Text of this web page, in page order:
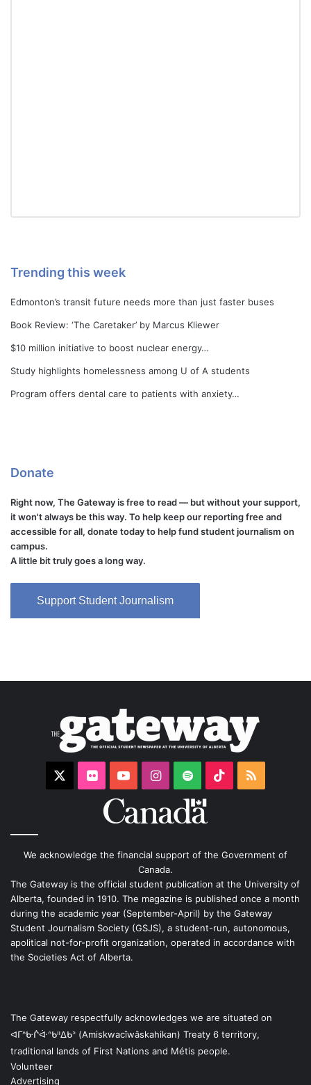
Trending this week
Edmonton’s transit future needs more than just faster buses
Book Review: ‘The Caretaker’ by Marcus Kliewer
$10 million initiative to boost nuclear energy…
Study highlights homelessness among U of A students
Program offers dental care to patients with anxiety…
Donate
Right now, The Gateway is free to read — but without your support,
it won't always be this way. To help keep our reporting free and
accessible for all, donate today to help fund student journalism on
campus.
A little bit truly goes a long way.
Support Student Journalism
Flickr YouTubeInstagram
Spotify TikTok
We acknowledge the financial support of the Government of
Canada.
The Gateway is the official student publication at the University of
Alberta, founded in 1910. The magazine is published once a month
during the academic year (September-April) by the Gateway
Student Journalism Society (GSJS), a student-run, autonomous,
apolitical not-for-profit organization, operated in accordance with
the Societies Act of Alberta.
The Gateway respectfully acknowledges we are situated on
ᐊᒥᐢᑿᒌᐚᐢᑲᐦᐃᑲᐣ (Amiskwacîwâskahikan) Treaty 6 territory,
traditional lands of First Nations and Métis people.
Volunteer
Advertising